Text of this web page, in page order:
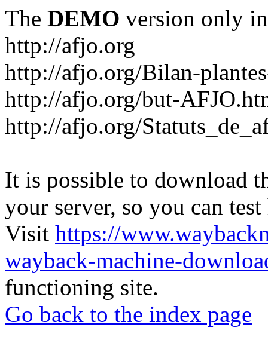
The DEMO version only
http://afjo.org
http://afjo.org/Bilan-
http://afjo.org/but-
http://afjo.org/
It is possible to download
your server, so you can
Visit https://
wayback-machine-
functioning site.
Go back to the index page